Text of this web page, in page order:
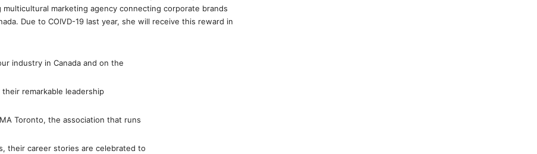
multicultural marketing agency connecting corporate brands
Due to COIVD-19 last year, she will receive this reward in
industry in Canada and on the
remarkable leadership
Toronto, the association that runs
their career stories are celebrated to